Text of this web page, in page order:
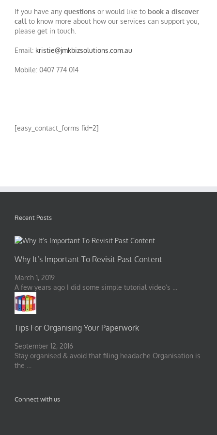
If you have any questions or would like to book a discover
call to know more about how our services can support you,
please get in touch.
Email: kristie@jmkbizsolutions.com.au
Mobile: 0407 774 014
[easy_contact_forms fid=2]
Recent Posts
Why It’s Important To Revisit Past Content
March 1, 2019
A few years ago I did some simple tutorial video’s …
Tips For Organising Your Paperwork
September 12, 2016
Stay organised & avoid that filing headache Organisation is
the …
Connect with us